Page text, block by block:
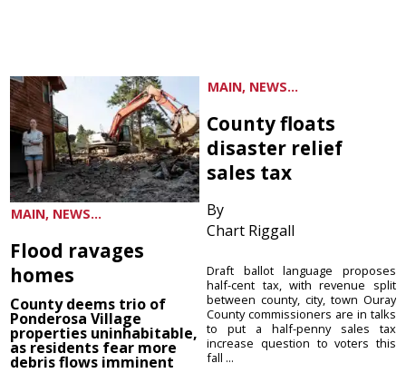
MAIN, NEWS...
Flood ravages
homes
County deems trio of
Ponderosa Village
properties uninhabitable,
as residents fear more
debris flows imminent
MAIN, NEWS...
County floats
disaster relief
sales tax
By
Chart Riggall
Draft ballot language proposes
half-cent tax, with revenue split
between county, city, town Ouray
County commissioners are in talks
to put a half-penny sales tax
increase question to voters this
fall ...